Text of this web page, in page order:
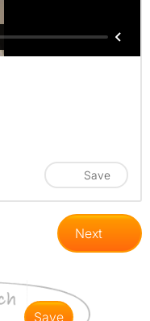
Save
Next
save